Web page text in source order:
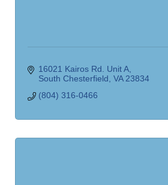
16021 Kairos Rd. Unit A
South Chesterfield VA 23834
(804) 316-0466